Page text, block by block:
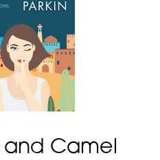
and Camel